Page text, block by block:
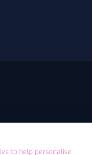
to help personalise